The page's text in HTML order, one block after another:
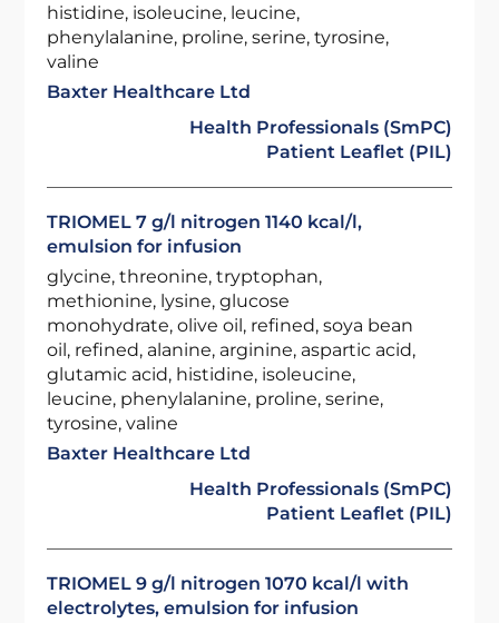
histidine, isoleucine, leucine,
phenylalanine, proline, serine, tyrosine,
valine
Baxter Healthcare Ltd
Health Professionals (SmPC)
Patient Leaflet (PIL)
TRIOMEL 7 g/l nitrogen 1140 kcal/l,
emulsion for infusion
glycine, threonine, tryptophan,
methionine, lysine, glucose
monohydrate, olive oil, refined, soya bean
oil, refined, alanine, arginine, aspartic acid,
glutamic acid, histidine, isoleucine,
leucine, phenylalanine, proline, serine,
tyrosine, valine
Baxter Healthcare Ltd
Health Professionals (SmPC)
Patient Leaflet (PIL)
TRIOMEL 9 g/l nitrogen 1070 kcal/l with
electrolytes, emulsion for infusion